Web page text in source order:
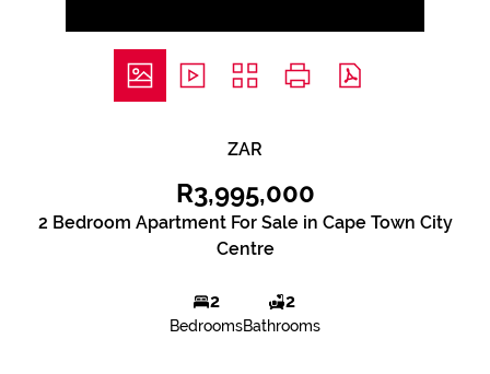
ZAR
R3,995,000
2 Bedroom Apartment For Sale in Cape Town City
Centre
2
Bedrooms
2
Bathrooms